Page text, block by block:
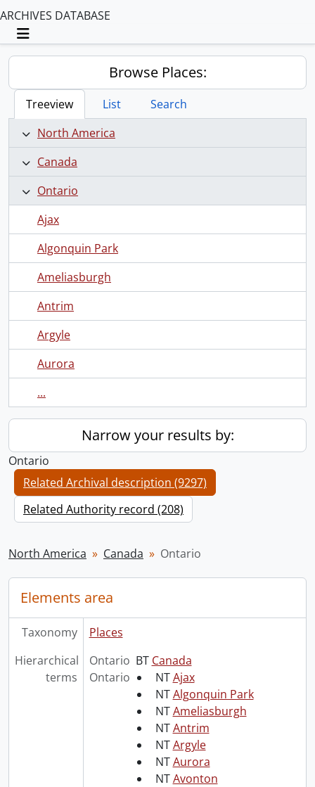
ARCHIVES DATABASE
Toggle navigation
Browse Places:
Treeview List
Search
North America
Canada
Ontario
Ajax
Algonquin Park
Ameliasburgh
Antrim
Argyle
Aurora
...
Narrow your results by:
Ontario
Related Archival description (9297)
Related Authority record (208)
North America Canada Ontario
Elements area
Taxonomy
Places
Hierarchical
terms
Ontario BT Canada
Ontario
NTAjax
NTAlgonquin Park
NTAmeliasburgh
NTAntrim
NTArgyle
NTAurora
NTAvonton